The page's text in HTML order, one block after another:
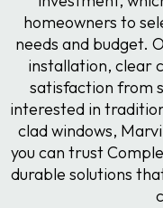
homeowners to
needs and budget.
installation, clear
satisfaction from
interested in
clad windows,
you can trust
durable solutions